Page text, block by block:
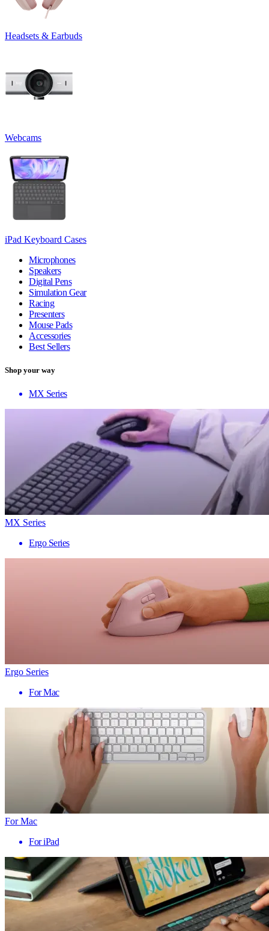
Headsets & Earbuds
Webcams
iPad Keyboard Cases
Microphones
Speakers
Digital Pens
Simulation Gear
Racing
Presenters
Mouse Pads
Accessories
Best Sellers
Shop your way
MX Series
MX Series
Ergo Series
Ergo Series
For Mac
For Mac
For iPad